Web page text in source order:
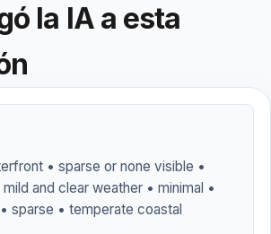
la IA a esta
• sparse or none visible •
and clear weather • minimal •
sparse • temperate coastal